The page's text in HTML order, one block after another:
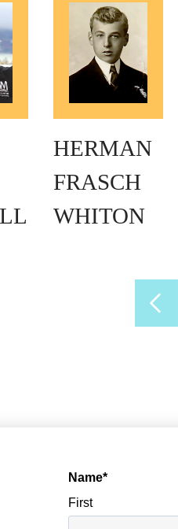
HERMAN
FRASCH
WHITON
Name*
First